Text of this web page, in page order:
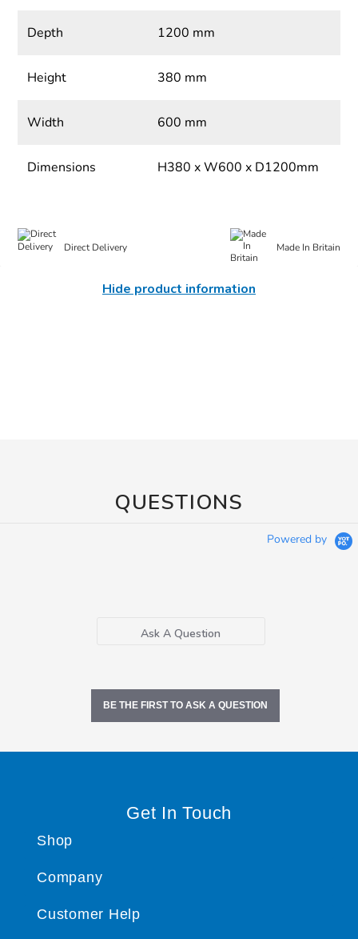
Depth 1200 mm
Height 380 mm
Width 600 mm
Dimensions H380 x W600 x D1200mm
Direct Delivery Made In Britain
Hide product information
QUESTIONS
Powered by
Ask A Question
BE THE FIRST TO ASK A QUESTION
Get In Touch
Shop
Company
Customer Help